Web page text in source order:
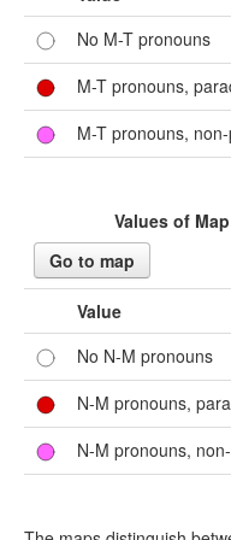
No M-T pronouns
M-T pronouns,
M-T pronouns,
Values of
Go to map
Value
No N-M pronouns
N-M pronouns,
N-M pronouns,